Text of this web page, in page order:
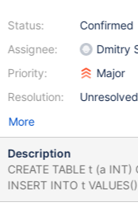
Status:
Assignee:
Priority:
Resolution:
Confirmed
Dmitry
Major
Unresolved
More
Description
CREATE TABLE t (a
INSERT INTO t VALUES(); INSERT INTO t VALUES
(5),(6),(7),(8); PREPARE s1 FROM ' SELECT a FROM t WHERE a in